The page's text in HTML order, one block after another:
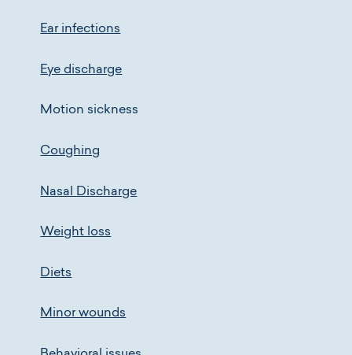
Ear infections
Eye discharge
Motion sickness
Coughing
Nasal Discharge
Weight loss
Diets
Minor wounds